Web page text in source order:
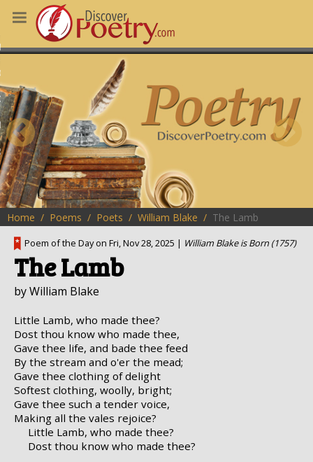
POEMS
POETRY
OF THE DAY
HERE
Home Poems Poets William Blake The Lamb
Poem of the Day on Fri, Nov 28, 2025 | William Blake is Born (1757)
The Lamb
by William Blake
Little Lamb, who made thee?
Dost thou know who made thee,
Gave thee life, and bade thee feed
By the stream and o'er the mead;
Gave thee clothing of delight
Softest clothing, woolly, bright;
Gave thee such a tender voice,
Making all the vales rejoice?
Little Lamb, who made thee?
Dost thou know who made thee?